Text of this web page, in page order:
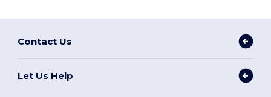
Contact Us
Let Us Help